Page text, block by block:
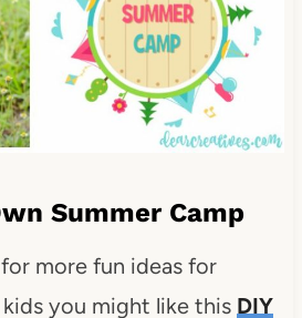
Summer Camp
more fun ideas for
kids you might like this DIY